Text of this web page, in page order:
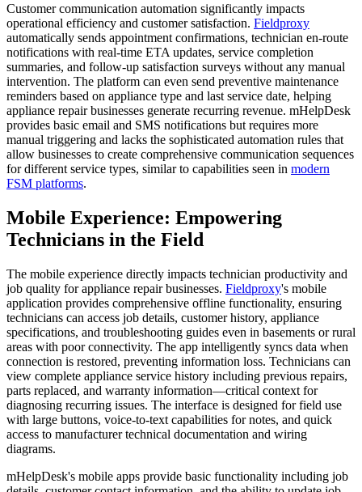
Customer communication automation significantly impacts
operational efficiency and customer satisfaction. Fieldproxy
automatically sends appointment confirmations, technician en-route
notifications with real-time ETA updates, service completion
summaries, and follow-up satisfaction surveys without any manual
intervention. The platform can even send preventive maintenance
reminders based on appliance type and last service date, helping
appliance repair businesses generate recurring revenue. mHelpDesk
provides basic email and SMS notifications but requires more
manual triggering and lacks the sophisticated automation rules that
allow businesses to create comprehensive communication sequences
for different service types, similar to capabilities seen in modern
FSM platforms.
Mobile Experience: Empowering
Technicians in the Field
The mobile experience directly impacts technician productivity and
job quality for appliance repair businesses. Fieldproxy's mobile
application provides comprehensive offline functionality, ensuring
technicians can access job details, customer history, appliance
specifications, and troubleshooting guides even in basements or rural
areas with poor connectivity. The app intelligently syncs data when
connection is restored, preventing information loss. Technicians can
view complete appliance service history including previous repairs,
parts replaced, and warranty information—critical context for
diagnosing recurring issues. The interface is designed for field use
with large buttons, voice-to-text capabilities for notes, and quick
access to manufacturer technical documentation and wiring
diagrams.
mHelpDesk's mobile apps provide basic functionality including job